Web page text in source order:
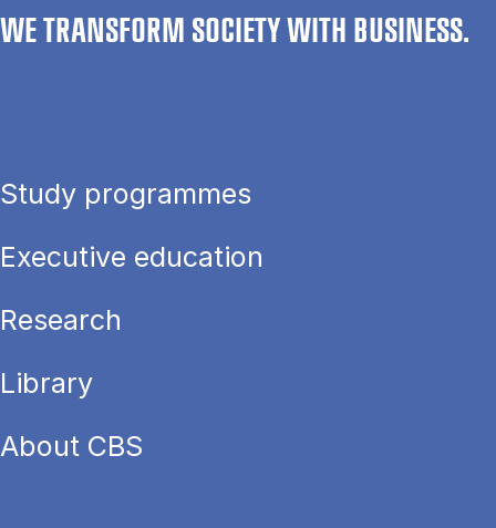
WE TRANSFORM SOCIETY WITH BUSINESS.
Study programmes
Executive education
Research
Library
About CBS